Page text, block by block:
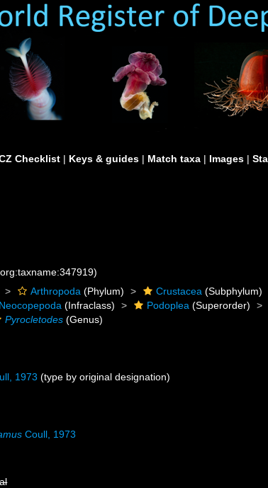
Checklist | Keys & guides | Match taxa | Images |
Arthropoda (Phylum) Crustacea (Subphylum)
Neocopepoda (Infraclass) Podoplea (Superorder)
Pyrocletodes (Genus)
1973 (type by original designation)
Coull, 1973